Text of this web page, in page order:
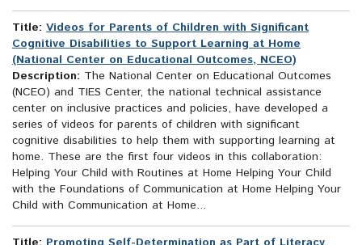
Title: Videos for Parents of Children with Significant
Cognitive Disabilities to Support Learning at Home
(National Center on Educational Outcomes, NCEO)
Description: The National Center on Educational Outcomes
(NCEO) and TIES Center, the national technical assistance
center on inclusive practices and policies, have developed a
series of videos for parents of children with significant
cognitive disabilities to help them with supporting learning at
home. These are the first four videos in this collaboration:
Helping Your Child with Routines at Home Helping Your Child
with the Foundations of Communication at Home Helping Your
Child with Communication at Home...